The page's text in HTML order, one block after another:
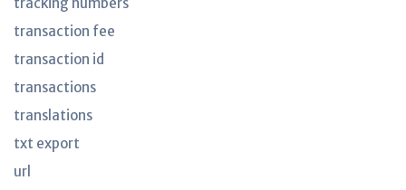
transaction fee
transaction id
transactions
translations
txt export
url